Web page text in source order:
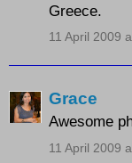
Greece.
11 April 2009
Grace
Awesome
11 April 2009